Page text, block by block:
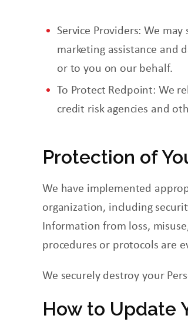
Service Providers: We
marketing assistance and
or to you on our behalf.
To Protect Redpoint: We
credit risk agencies and
Protection of
We have implemented
organization, including
Information from loss,
procedures or protocols are
We securely destroy your
How to Update